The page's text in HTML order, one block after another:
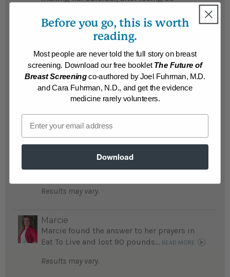
READ MORE
Results may vary.
Dorothy
Dorothy is back to work after overcoming
her food addiction and losing 90 pounds...
READ MORE
Results may vary.
Ken lost 90 pounds and loves buying size
34 pants after wearing size 44...
Results may vary.
Marcie
Marcie found the answer to her prayers in
Eat To Live and lost 90 pounds... READ MORE
Results may vary.
Before you go, this is worth
reading.
Most people are never told the full story on breast
screening. Download our free booklet The Future of
Breast Screeningco-authored by Joel Fuhrman, M.D.
and Cara Fuhrman, N.D., and get the evidence
medicine rarely volunteers.
Email
Download